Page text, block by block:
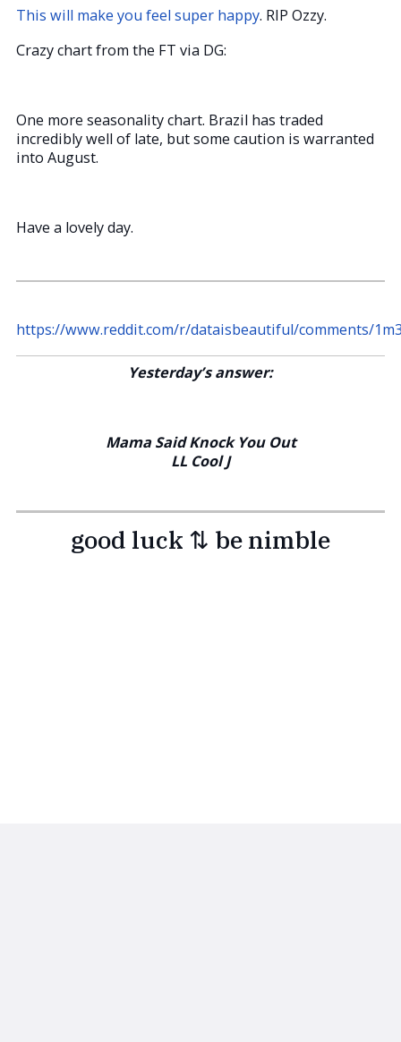
This will make you feel super happy. RIP Ozzy.
Crazy chart from the FT via DG:
One more seasonality chart. Brazil has traded
incredibly well of late, but some caution is warranted
into August.
Have a lovely day.
https://www.reddit.com/r/dataisbeautiful/comments/
Yesterday’s answer:
Mama Said Knock You Out
LL Cool J
good luck ⇅ be nimble